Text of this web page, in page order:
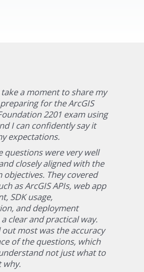
a moment to share my
for the ArcGIS
2201 exam using
I can confidently say it
expectations.
questions were very well
closely aligned with the
objectives. They covered
as ArcGIS APIs, web app
SDK usage,
and deployment
clear and practical way.
most was the accuracy
of the questions, which
not just what to
why.